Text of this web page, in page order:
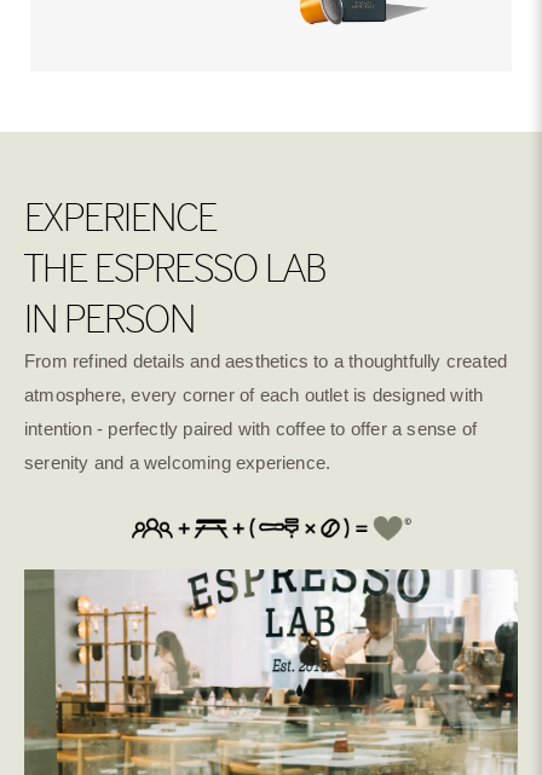
EXPERIENCE
THE ESPRESSO LAB
IN PERSON
From refined details and aesthetics to a thoughtfully created
atmosphere, every corner of each outlet is designed with
intention - perfectly paired with coffee to offer a sense of
serenity and a welcoming experience.